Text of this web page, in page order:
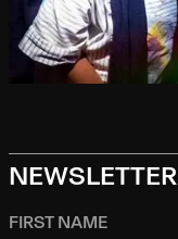
NEWSLETTER